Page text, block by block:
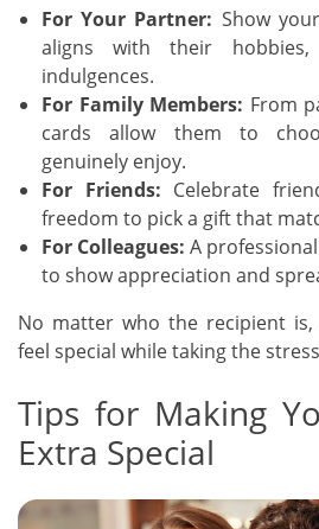
For Your Partner: Show
aligns with their
indulgences.
For Family Members: From
cards allow them to
genuinely enjoy.
For Friends: Celebrate
freedom to pick a gift that
For Colleagues: A
to show appreciation and
No matter who the recipient
feel special while taking the
Tips for Making
Extra Special